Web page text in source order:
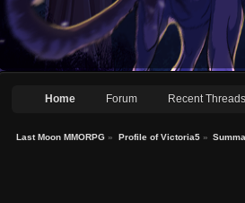
Home Forum Recent Threads
Last Moon MMORPG » Profile of Victoria5»